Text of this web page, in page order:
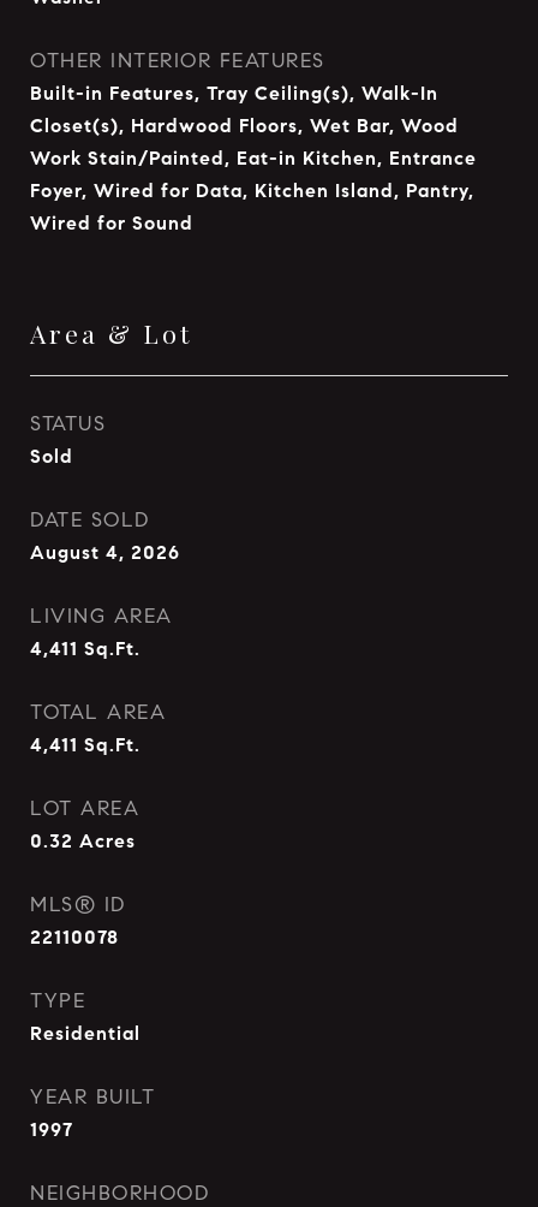
OTHER INTERIOR FEATURES
Built-in Features, Tray Ceiling(s), Walk-In
Closet(s), Hardwood Floors, Wet Bar, Wood
Work Stain/Painted, Eat-in Kitchen, Entrance
Foyer, Wired for Data, Kitchen Island, Pantry,
Wired for Sound
Area & Lot
STATUS
Sold
DATE SOLD
August 4, 2026
LIVING AREA
4,411 Sq.Ft.
TOTAL AREA
4,411 Sq.Ft.
LOT AREA
0.32 Acres
MLS® ID
22110078
TYPE
Residential
YEAR BUILT
1997
NEIGHBORHOOD